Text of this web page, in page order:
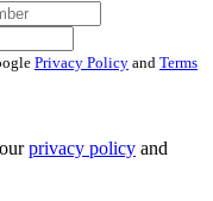
Privacy Policy and Terms
privacy policy and